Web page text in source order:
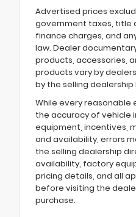
Advertised prices
government taxes, title
finance charges, and
law. Dealer
products, accessories,
products vary by
by the selling
While every
the accuracy of vehicle
equipment, incentives,
and availability, errors
the selling dealership
availability, factory
pricing details, and all
before visiting the
purchase.